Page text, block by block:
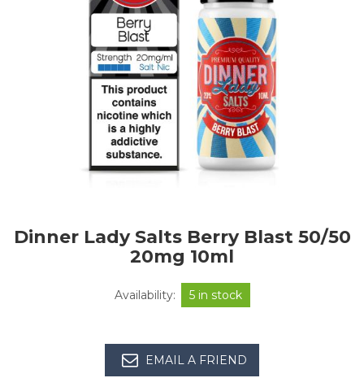
Dinner Lady Salts Berry Blast 50/50
20mg 10ml
Availability: 5 in stock
EMAIL A FRIEND